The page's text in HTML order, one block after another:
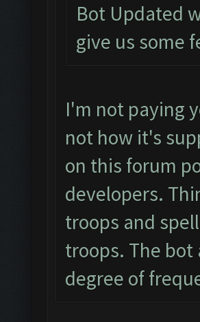
Bot Updated
give us some
I'm not paying
not how it's
on this forum
developers.
troops and
troops. The bot
degree of